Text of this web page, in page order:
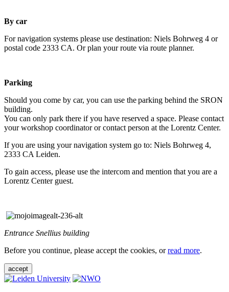
By car
For navigation systems please use destination: Niels Bohrweg 4 or
postal code 2333 CA. Or plan your route via route planner.
Parking
Should you come by car, you can use the parking behind the SRON
building.
You can only park there if you have reserved a space. Please contact
your workshop coordinator or contact person at the Lorentz Center.
If you are using your navigation system go to: Niels Bohrweg 4,
2333 CA Leiden.
To gain access, please use the intercom and mention that you are a
Lorentz Center guest.
Entrance Snellius building
Before you continue, please accept the cookies, orread more.
accept